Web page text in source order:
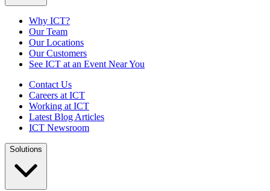
Why ICT?
Our Team
Our Locations
Our Customers
See ICT at an Event Near You
Contact Us
Careers at ICT
Working at ICT
Latest Blog Articles
ICT Newsroom
Solutions